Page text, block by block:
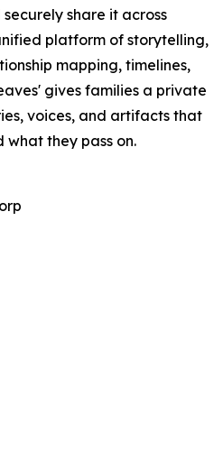
share it across
platform of storytelling,
mapping, timelines,
gives families a private
voices, and artifacts that
they pass on.